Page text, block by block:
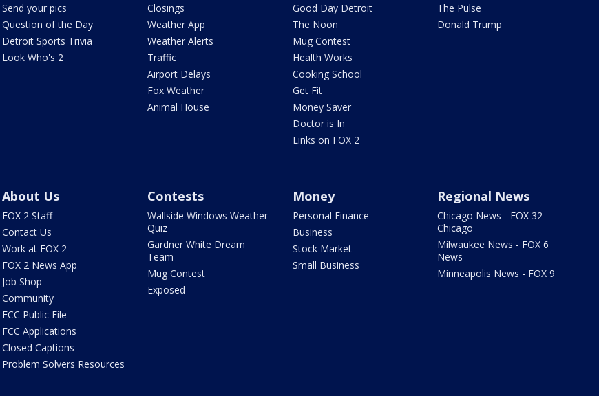
Send your pics
Question of the Day
Detroit Sports Trivia
Look Who's 2
Closings
Weather App
Weather Alerts
Traffic
Airport Delays
Fox Weather
Animal House
Good Day Detroit
The Noon
Mug Contest
Health Works
Cooking School
Get Fit
Money Saver
Doctor is In
Links on FOX 2
The Pulse
Donald Trump
About Us
FOX 2 Staff
Contact Us
Work at FOX 2
FOX 2 News App
Job Shop
Community
FCC Public File
FCC Applications
Closed Captions
Problem Solvers Resources
Contests
Wallside Windows Weather
Quiz
Gardner White Dream
Team
Mug Contest
Exposed
Money
Personal Finance
Business
Stock Market
Small Business
Regional News
Chicago News - FOX 32
Chicago
Milwaukee News - FOX 6
News
Minneapolis News - FOX 9